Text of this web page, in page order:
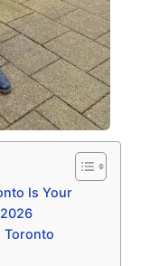
Is Your
Toronto